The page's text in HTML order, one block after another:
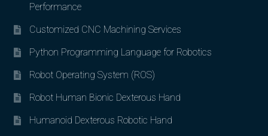
Performance
Customized CNC Machining Services
Python Programming Language for Robotics
Robot Operating System (ROS)
Robot Human Bionic Dexterous Hand
Humanoid Dexterous Robotic Hand